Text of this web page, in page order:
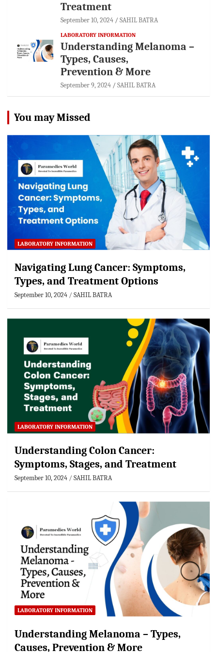
Treatment
September 10, 2024 SAHIL BATRA
LABORATORY INFORMATION
Understanding Melanoma –
Types, Causes,
Prevention & More
September 9, 2024 SAHIL BATRA
You may Missed
LABORATORY INFORMATION
Navigating Lung Cancer: Symptoms,
Types, and Treatment Options
September 10, 2024 SAHIL BATRA
LABORATORY INFORMATION
Understanding Colon Cancer:
Symptoms, Stages, and Treatment
September 10, 2024 SAHIL BATRA
LABORATORY INFORMATION
Understanding Melanoma – Types,
Causes, Prevention & More